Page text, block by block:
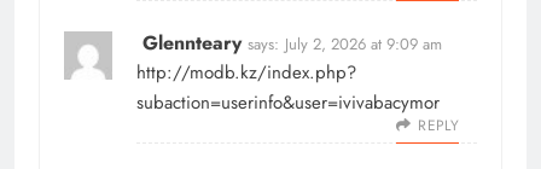
Glennteary says: July 2, 2026 at 9:09 am
http://modb.kz/index.php?
subaction=userinfo&user=ivivabacymor
REPLY